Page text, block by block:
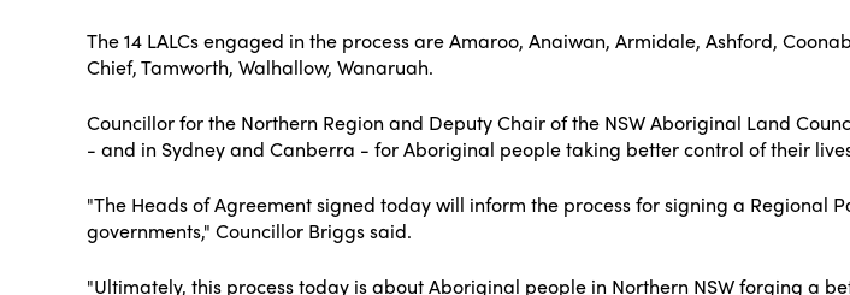
The 14 LALCs engaged in the process are Amaroo, Anaiwan, Armidale, Ashford,
Chief, Tamworth, Walhallow, Wanaruah.
Councillor for the Northern Region and Deputy Chair of the NSW Aboriginal Land
- and in Sydney and Canberra - for Aboriginal people taking better control of their
"The Heads of Agreement signed today will inform the process for signing a Regional
governments," Councillor Briggs said.
"Ultimately, this process today is about Aboriginal people in Northern NSW forging a